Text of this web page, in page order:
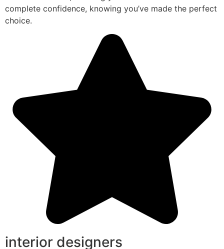
complete confidence, knowing you’ve made the perfect
choice.
interior designers